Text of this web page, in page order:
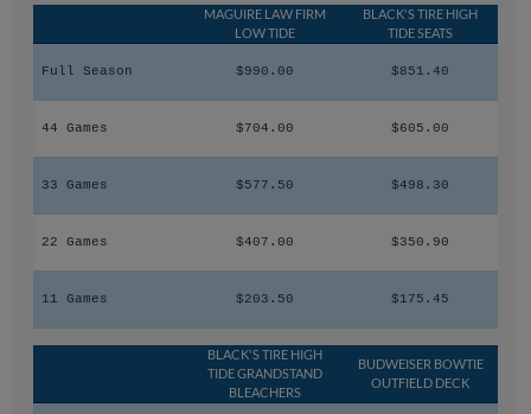
MAGUIRE LAW FIRM
LOW TIDE
BLACK'S TIRE HIGH
TIDE SEATS
Full Season $990.00 $851.40
44 Games $704.00 $605.00
33 Games $577.50 $498.30
22 Games $407.00 $350.90
11 Games $203.50 $175.45
BLACK'S TIRE HIGH
TIDE GRANDSTAND
BLEACHERS
BUDWEISER BOWTIE
OUTFIELD DECK